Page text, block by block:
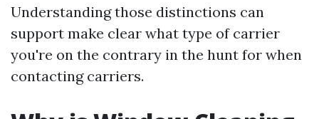
Understanding those distinctions can
support make clear what type of carrier
you're on the contrary in the hunt for when
contacting carriers.